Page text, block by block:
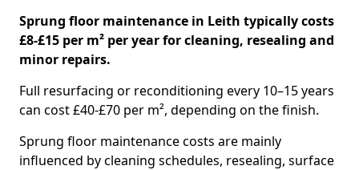
Sprung floor maintenance in Leith typically costs
£8-£15 per m² per year for cleaning, resealing and
minor repairs.
Full resurfacing or reconditioning every 10–15 years
can cost £40-£70 per m², depending on the finish.
Sprung floor maintenance costs are mainly
influenced by cleaning schedules, resealing, surface